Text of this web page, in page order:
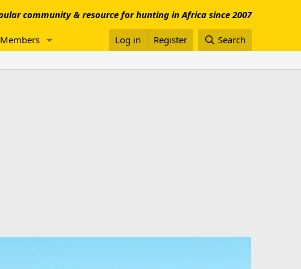
community & resource for hunting in Africa since 2007
Members Log in Register Search